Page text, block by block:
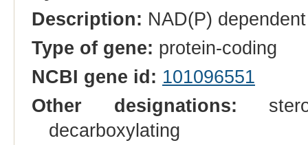
Description: NAD(P)
Type of gene: protein-coding
NCBI gene id: 101096551
Other designations:
decarboxylating